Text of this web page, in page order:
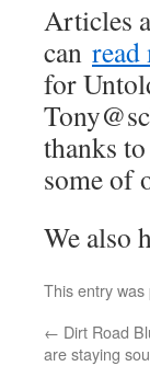
Articles
can read
for
thanks
some of
We also
This entry was
← Dirt Road
are staying